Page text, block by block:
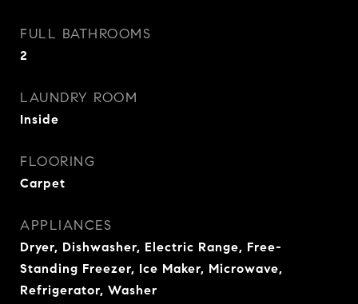
FULL BATHROOMS
2
LAUNDRY ROOM
Inside
FLOORING
Carpet
APPLIANCES
Dryer, Dishwasher, Electric Range, Free-
Standing Freezer, Ice Maker, Microwave,
Refrigerator, Washer